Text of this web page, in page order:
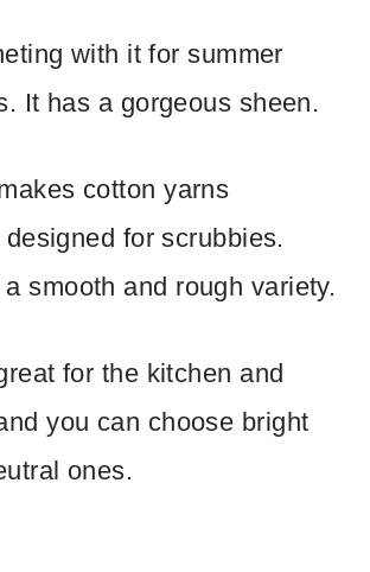
with it for summer
It has a gorgeous sheen.
cotton yarns
for scrubbies.
smooth and rough variety.
for the kitchen and
you can choose bright
ones.